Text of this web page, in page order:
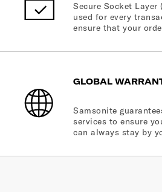
Secure Socket Layer
used for every
ensure that your
GLOBAL
Samsonite
services to ensure
can always stay by